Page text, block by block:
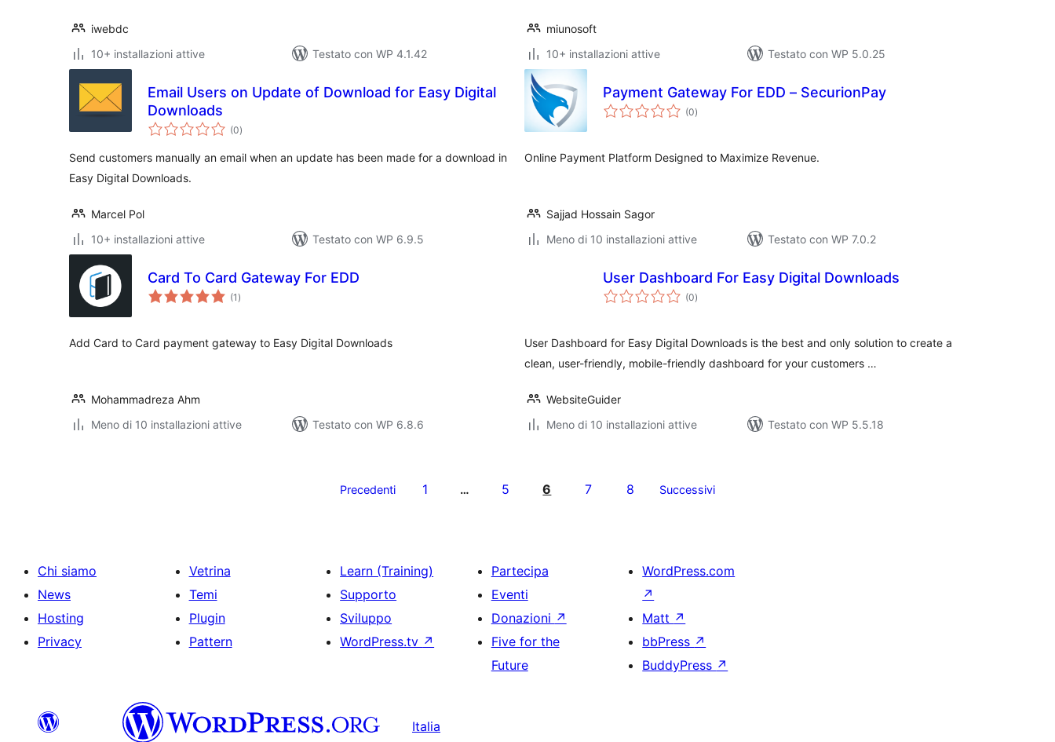
iwebdc
10+ installazioni attive
Testato con WP 4.1.42
miunosoft
10+ installazioni attive
Testato con WP 5.0.25
Email Users on Update of Download for Easy Digital
Downloads
(0valutazioni
totali
)
Send customers manually an email when an update has been made for a download in
Easy Digital Downloads.
Marcel Pol
10+ installazioni attive
Testato con WP 6.9.5
Payment Gateway For EDD – SecurionPay
(0valutazioni
totali
)
Online Payment Platform Designed to Maximize Revenue.
Sajjad Hossain Sagor
Meno di 10 installazioni attive
Testato con WP 7.0.2
Card To Card Gateway For EDD
(1 valutazioni
totali
)
Add Card to Card payment gateway to Easy Digital Downloads
Mohammadreza Ahm
Meno di 10 installazioni attive
Testato con WP 6.8.6
User Dashboard For Easy Digital Downloads
(0valutazioni
totali
)
User Dashboard for Easy Digital Downloads is the best and only solution to create a
clean, user-friendly, mobile-friendly dashboard for your customers …
WebsiteGuider
Meno di 10 installazioni attive
Testato con WP 5.5.18
Precedenti 1 … 5 6 7 8 Successivi
Chi siamo
News
Hosting
Privacy
Vetrina
Temi
Plugin
Pattern
Learn (Training)
Supporto
Sviluppo
WordPress.tv ↗
Partecipa
Eventi
Donazioni ↗
Five for the
Future
WordPress.com
↗
Matt ↗
bbPress ↗
BuddyPress ↗
Italia